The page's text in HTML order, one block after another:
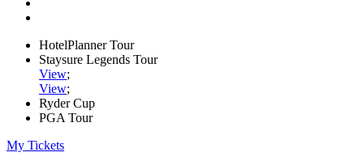
HotelPlanner Tour
Staysure Legends Tour
View;
View;
Ryder Cup
PGA Tour
My Tickets